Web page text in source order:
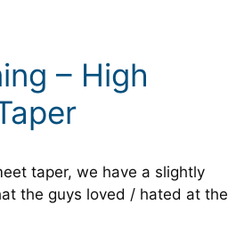
– High
taper, we have a slightly
the guys loved / hated at the